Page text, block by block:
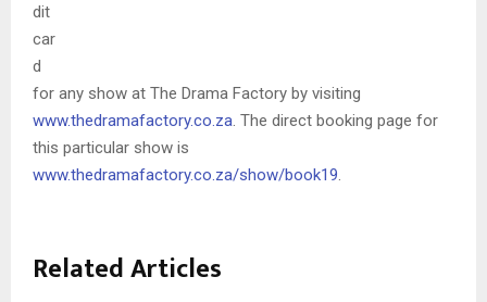
dit
car
d
for any show at The Drama Factory by visiting
www.thedramafactory.co.za . The direct booking page for
this particular show is
www.thedramafactory.co.za/show/book19
Related Articles